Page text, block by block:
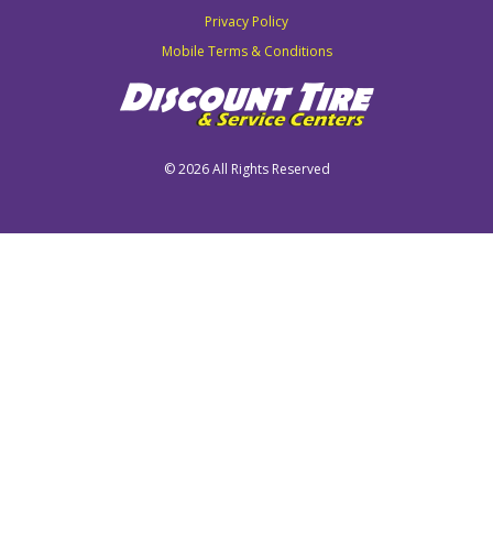
Privacy Policy
Mobile Terms & Conditions
©2026 All Rights Reserved